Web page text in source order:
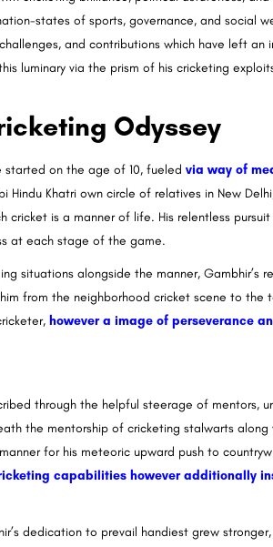
states of sports, governance, and social
and contributions which have left an
luminary via the prism of his cricketing
Odyssey
started on the age of 10, fueled via way of
Hindu Khatri own circle of relatives in New
cricket is a manner of life. His relentless
at each stage of the game.
situations alongside the manner, Gambhir’s
from the neighborhood cricket scene to
however a image of perseverance
through the helpful steerage of mentors,
the mentorship of cricketing stalwarts along
for his meteoric upward push to
capabilities however additionally
dedication to prevail handiest grew